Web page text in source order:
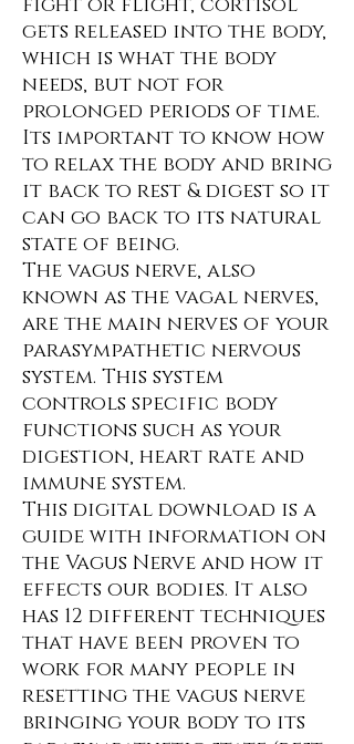
fight or flight, cortisol
gets released into the body,
which is what the body
needs, but not for
prolonged periods of time.
Its important to know how
to relax the body and bring
it back to rest & digest so it
can go back to its natural
state of being.
The vagus nerve, also
known as the vagal nerves,
are the main nerves of your
parasympathetic nervous
system. This system
controls specific body
functions such as your
digestion, heart rate and
immune system.
This digital download is a
guide with information on
the Vagus Nerve and how it
effects our bodies. It also
has 12 different techniques
that have been proven to
work for many people in
resetting the vagus nerve
bringing your body to its